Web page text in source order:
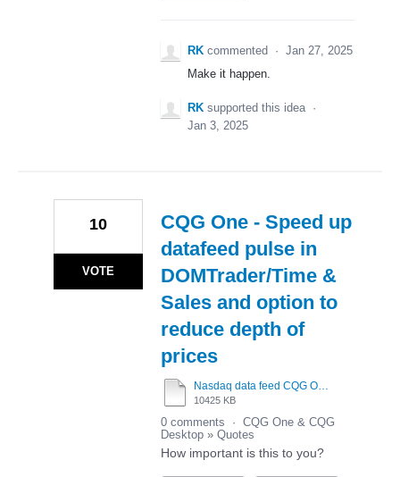
RK commented · Jan 27, 2025
Make it happen.
RK supported this idea ·
Jan 3, 2025
CQG One - Speed up
datafeed pulse in
DOMTrader/Time &
Sales and option to
reduce depth of
prices
Nasdaq data feed CQG One vs Tradovate.mp4
10425 KB
10
VOTE
0 comments · CQG One & CQG
Desktop » Quotes
How important is this to you?